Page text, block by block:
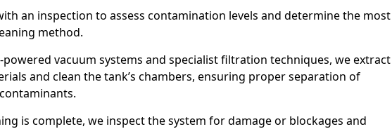
an inspection to assess contamination levels and determine the most
method.
powered vacuum systems and specialist filtration techniques, we extract
and clean the tank’s chambers, ensuring proper separation of
is complete, we inspect the system for damage or blockages and